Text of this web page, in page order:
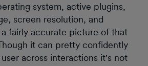
system, active plugins,
screen resolution, and
fairly accurate picture of that
it can pretty confidently
across interactions it's not